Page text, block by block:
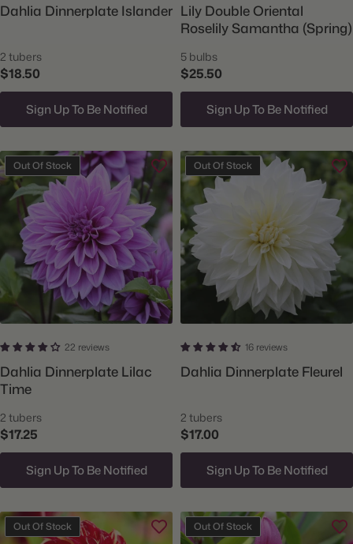
Dahlia Dinnerplate Islander
2 tubers
$18.50
Sign Up To Be Notified
Lily Double Oriental
Roselily Samantha (Spring)
5 bulbs
$25.50
Sign Up To Be Notified
Out Of Stock
22 reviews
Dahlia Dinnerplate Lilac
Time
2 tubers
$17.25
Sign Up To Be Notified
Out Of Stock
16 reviews
Dahlia Dinnerplate Fleurel
2 tubers
$17.00
Sign Up To Be Notified
Out Of Stock Out Of Stock